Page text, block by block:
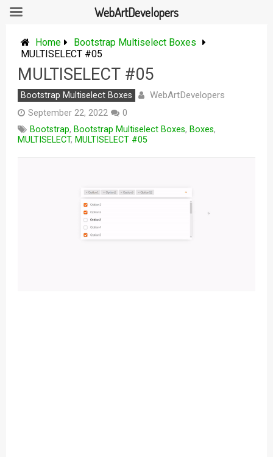
content
Home
Bootstrap Multiselect Boxes
MULTISELECT #05
MULTISELECT #05
Bootstrap Multiselect Boxes WebArtDevelopers
September 22, 2022
0
Bootstrap, Bootstrap Multiselect Boxes, Boxes,
MULTISELECT, MULTISELECT #05
WebArtDevelopers